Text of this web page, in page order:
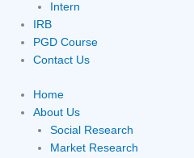
Intern
IRB
PGD Course
Contact Us
Home
About Us
Social Research
Market Research